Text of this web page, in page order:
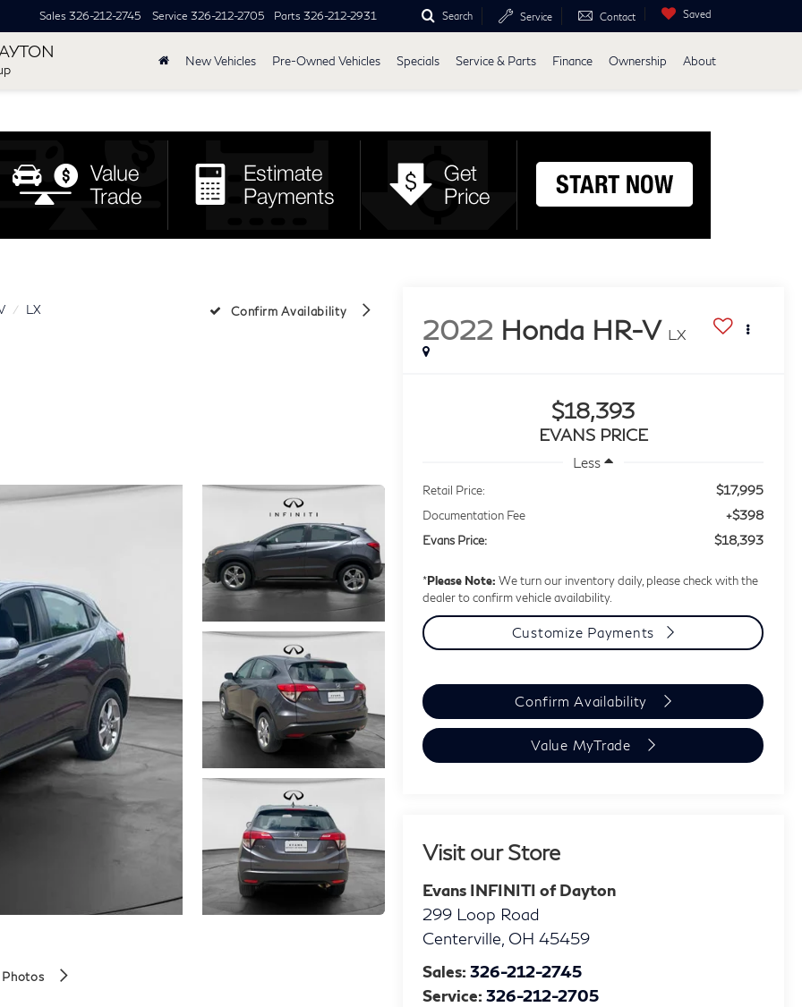
Sales 326-212-2745 Service 326-212-2705 Parts 326-212-2931 Search Service Contact Saved
New Vehicles Pre-Owned Vehicles Specials Service & Parts Finance Ownership About
LX Confirm Availability
2022 Honda HR-V LX
$18,393
EVANS PRICE
Less
Retail Price: $17,995
Documentation Fee +$398
Evans Price: $18,393
*Please Note: We turn our inventory daily, please check with the
dealer to confirm vehicle availability.
Customize Payments
Confirm Availability
Value MyTrade
Visit our Store
Evans INFINITI of Dayton
299 Loop Road
Centerville OH 45459
Sales:326-212-2745
Service:326-212-2705